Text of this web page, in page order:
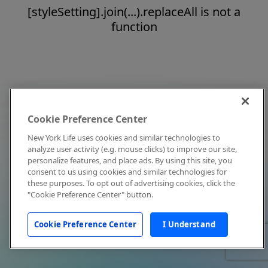
[styleSetting].join(...).replaceAll is not a
function
Cookie Preference Center
New York Life uses cookies and similar technologies to
analyze user activity (e.g. mouse clicks) to improve our site,
personalize features, and place ads. By using this site, you
consent to us using cookies and similar technologies for
these purposes. To opt out of advertising cookies, click the
"Cookie Preference Center" button.
Cookie Preference Center I Understand